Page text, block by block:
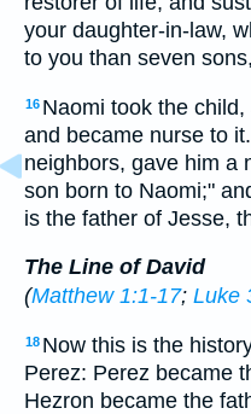
your daughter-in-law,
to you than seven
16 Naomi took the
and became nurse to it.
neighbors, gave him a
son born to Naomi;"
is the father of Jesse,
The Line of David
(Matthew 1:1-17; Luke
18 Now this is the
Perez: Perez became
Hezron became the